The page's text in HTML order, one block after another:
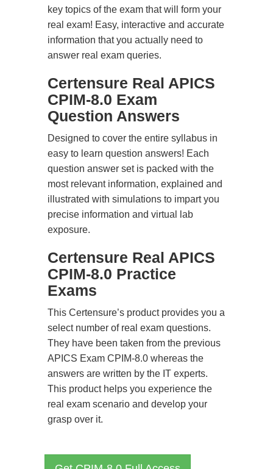
key topics of the exam that will form your
real exam! Easy, interactive and accurate
information that you actually need to
answer real exam queries.
Certensure Real APICS
CPIM-8.0 Exam
Question Answers
Designed to cover the entire syllabus in
easy to learn question answers! Each
question answer set is packed with the
most relevant information, explained and
illustrated with simulations to impart you
precise information and virtual lab
exposure.
Certensure Real APICS
CPIM-8.0 Practice
Exams
This Certensure’s product provides you a
select number of real exam questions.
They have been taken from the previous
APICS Exam CPIM-8.0 whereas the
answers are written by the IT experts.
This product helps you experience the
real exam scenario and develop your
grasp over it.